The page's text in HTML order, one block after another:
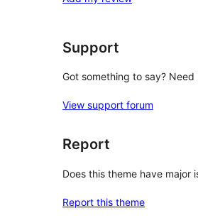
Support
Got something to say? Need
View support forum
Report
Does this theme have major
Report this theme